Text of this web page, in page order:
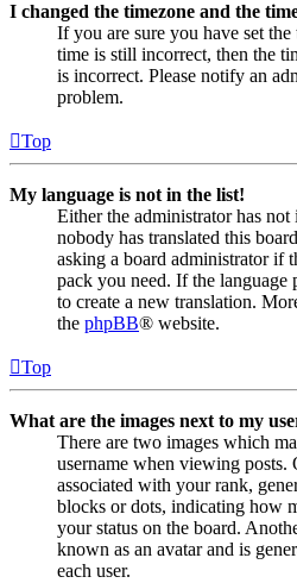
I changed the timezone and the
If you are sure you have set
time is still incorrect, then the
is incorrect. Please notify an
problem.
Top
My language is not in the list!
Either the administrator has
nobody has translated this
asking a board administrator if
pack you need. If the language
to create a new translation.
the phpBB® website.
Top
What are the images next to my
There are two images which
username when viewing posts.
associated with your rank,
blocks or dots, indicating how
your status on the board.
known as an avatar and is
each user.